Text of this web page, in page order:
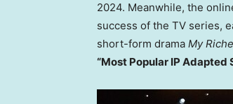
2024. Meanwhile, the
success of the TV series,
short-form drama My
“Most Popular IP